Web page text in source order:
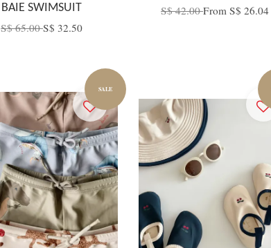
BAIE SWIMSUIT
S$ 65.00S$ 32.50
S$ 42.00From S$ 26.04
SALE